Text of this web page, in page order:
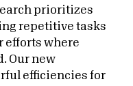
prioritizes
repetitive tasks
efforts where
Our new
efficiencies for